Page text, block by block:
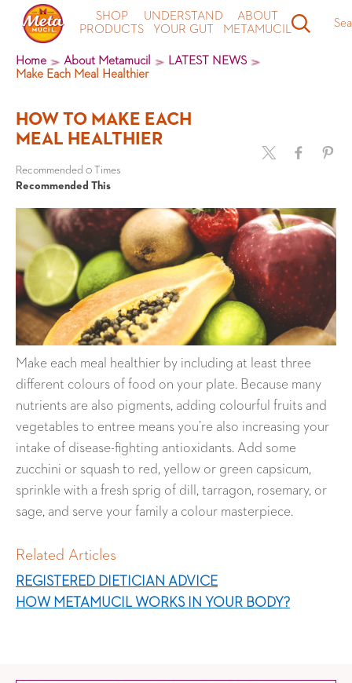
SHOP
PRODUCTS
UNDERSTAND
YOUR GUT
ABOUT
METAMUCIL
Home About Metamucil
LATEST NEWS
Make Each Meal Healthier
HOW TO MAKE EACH
MEAL HEALTHIER
Recommended 0 Times
Recommended This
Make each meal healthier by including at least three
different colours of food on your plate. Because many
nutrients are also pigments, adding colourful fruits and
vegetables to entree means you’re also increasing your
intake of disease-fighting antioxidants. Add some
zucchini or squash to red, yellow or green capsicum,
sprinkle with a fresh sprig of dill, tarragon, rosemary, or
sage, and serve your family a colour masterpiece.
Related Articles
REGISTERED DIETICIAN ADVICE
HOW METAMUCIL WORKS IN YOUR BODY?